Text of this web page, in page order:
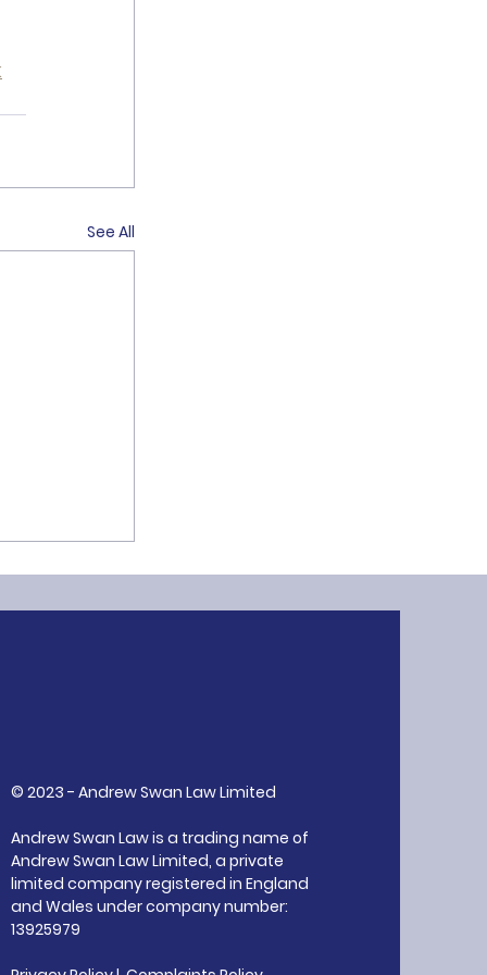
See All
© 2023 - Andrew Swan Law Limited
Andrew Swan Law is a trading name of
Andrew Swan Law Limited, a private
limited company registered in England
and Wales under company number:
13925979